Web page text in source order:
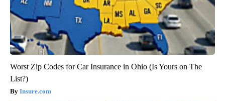
Worst Zip Codes for Car Insurance in Ohio (Is Yours on The
List?)
Insure.com